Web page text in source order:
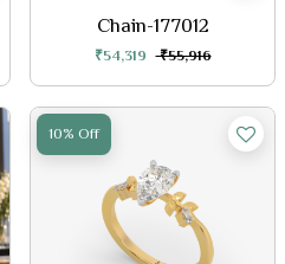
Chain-177012
₹54,319 ₹55,916
10% Off